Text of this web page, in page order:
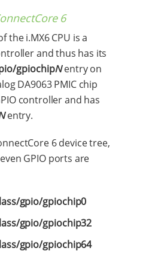
6
the i.MX6 CPU is a
and thus has its
gpiochipNentry on
DA9063 PMIC chip
controller and has
entry.
6 device tree,
GPIO ports are
gpio/gpiochip0
gpio/gpiochip32
gpio/gpiochip64